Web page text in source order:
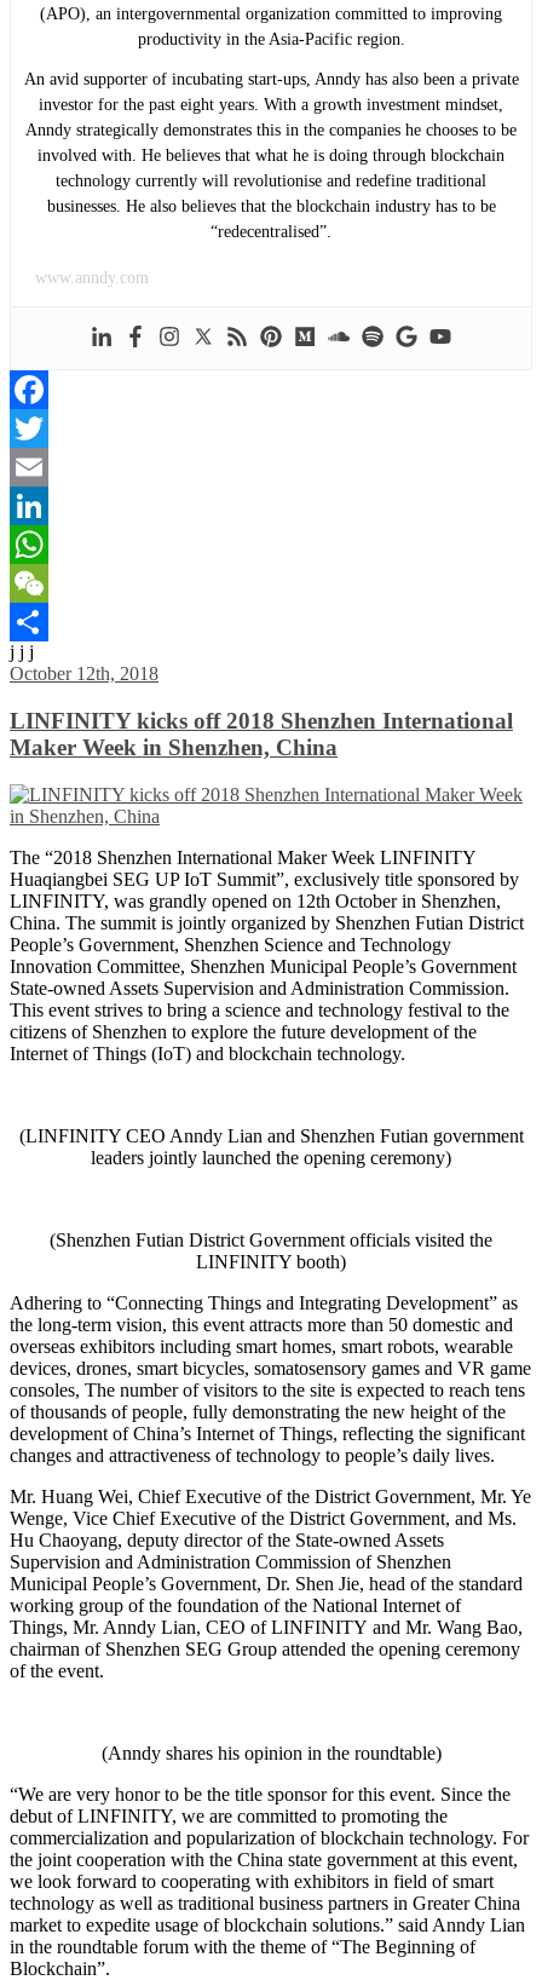
(APO), an intergovernmental organization committed to improving
productivity in the Asia-Pacific region.
An avid supporter of incubating start-ups, Anndy has also been a private
investor for the past eight years. With a growth investment mindset,
Anndy strategically demonstrates this in the companies he chooses to be
involved with. He believes that what he is doing through blockchain
technology currently will revolutionise and redefine traditional
businesses. He also believes that the blockchain industry has to be
“redecentralised”.
www.anndy.com
Facebook
Twitter
Email
LinkedIn
WhatsApp
WeChat
Share
j j j
October 12th, 2018
LINFINITY kicks off 2018 Shenzhen International
Maker Week in Shenzhen, China
The “2018 Shenzhen International Maker Week LINFINITY
Huaqiangbei SEG UP IoT Summit”, exclusively title sponsored by
LINFINITY, was grandly opened on 12th October in Shenzhen,
China. The summit is jointly organized by Shenzhen Futian District
People’s Government, Shenzhen Science and Technology
Innovation Committee, Shenzhen Municipal People’s Government
State-owned Assets Supervision and Administration Commission.
This event strives to bring a science and technology festival to the
citizens of Shenzhen to explore the future development of the
Internet of Things (IoT) and blockchain technology.
(LINFINITY CEO Anndy Lian and Shenzhen Futian government
leaders jointly launched the opening ceremony)
(Shenzhen Futian District Government officials visited the
LINFINITY booth)
Adhering to “Connecting Things and Integrating Development” as
the long-term vision, this event attracts more than 50 domestic and
overseas exhibitors including smart homes, smart robots, wearable
devices, drones, smart bicycles, somatosensory games and VR game
consoles, The number of visitors to the site is expected to reach tens
of thousands of people, fully demonstrating the new height of the
development of China’s Internet of Things, reflecting the significant
changes and attractiveness of technology to people’s daily lives.
Mr. Huang Wei, Chief Executive of the District Government, Mr. Ye
Wenge, Vice Chief Executive of the District Government, and Ms.
Hu Chaoyang, deputy director of the State-owned Assets
Supervision and Administration Commission of Shenzhen
Municipal People’s Government, Dr. Shen Jie, head of the standard
working group of the foundation of the National Internet of
Things, Mr. Anndy Lian, CEO of LINFINITY and Mr. Wang Bao,
chairman of Shenzhen SEG Group attended the opening ceremony
of the event.
(Anndy shares his opinion in the roundtable)
“We are very honor to be the title sponsor for this event. Since the
debut of LINFINITY, we are committed to promoting the
commercialization and popularization of blockchain technology. For
the joint cooperation with the China state government at this event,
we look forward to cooperating with exhibitors in field of smart
technology as well as traditional business partners in Greater China
market to expedite usage of blockchain solutions.” said Anndy Lian
in the roundtable forum with the theme of “The Beginning of
Blockchain”.